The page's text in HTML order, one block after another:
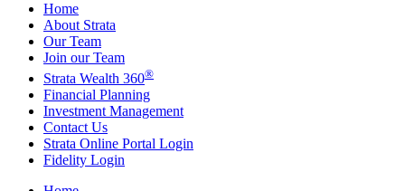
Home
About Strata
Our Team
Join our Team
Strata Wealth 360®
Financial Planning
Investment Management
Contact Us
Strata Online Portal Login
Fidelity Login